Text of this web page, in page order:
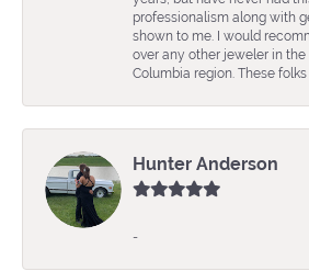
professionalism along with
shown to me. I would
over any other jeweler in the
Columbia region. These
Hunter Anderson
-